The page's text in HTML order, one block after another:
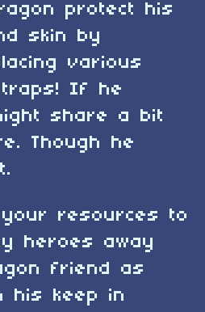
protect his
skin by
various
traps! If he
share a bit
Though he
resources to
heroes away
friend as
his keep in